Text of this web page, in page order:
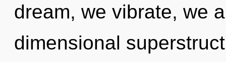
dream, we vibrate, we
dimensional